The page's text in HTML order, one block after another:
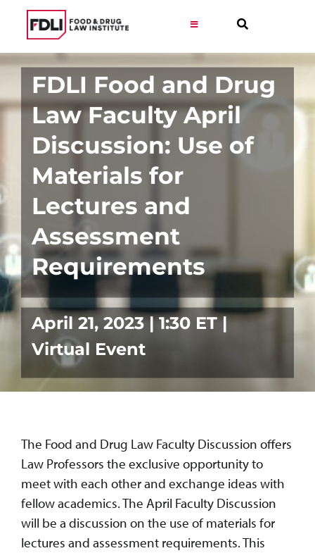
content
Toggle
Programs
Resources
Get Involved
Career
About
FDLI Food and Drug
Law Faculty April
Discussion: Use of
Materials for
Lectures and
Assessment
Requirements
April 21, 2023 | 1:30 ET |
Virtual Event
The Food and Drug Law Faculty Discussion offers
Law Professors the exclusive opportunity to
meet with each other and exchange ideas with
fellow academics. The April Faculty Discussion
will be a discussion on the use of materials for
lectures and assessment requirements. This